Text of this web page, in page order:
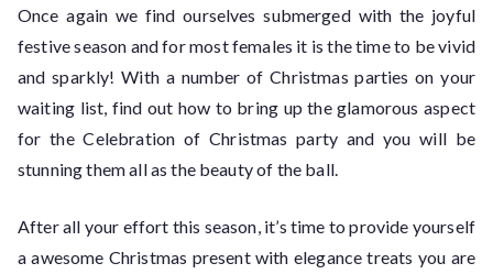
Once again we find ourselves submerged with the joyful
festive season and for most females it is the time to be vivid
and sparkly! With a number of Christmas parties on your
waiting list, find out how to bring up the glamorous aspect
for the Celebration of Christmas party and you will be
stunning them all as the beauty of the ball.
After all your effort this season, it’s time to provide yourself
a awesome Christmas present with elegance treats you are